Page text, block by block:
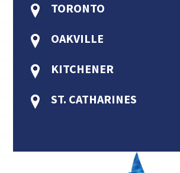
TORONTO
OAKVILLE
KITCHENER
ST. CATHARINES